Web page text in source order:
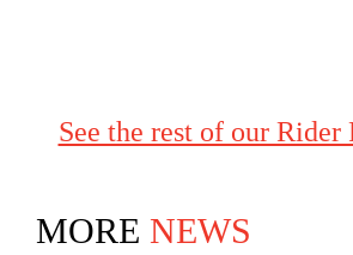
See the rest of our Rider
MORE NEWS